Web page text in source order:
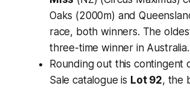
Oaks (2000m) and
race, both winners. The
three-time winner in Australia.
Rounding out this contingent
Sale catalogue is Lot 92, the